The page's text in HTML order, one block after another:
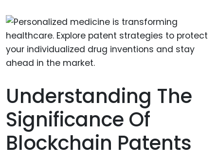
Understanding The
Significance Of
Blockchain Patents